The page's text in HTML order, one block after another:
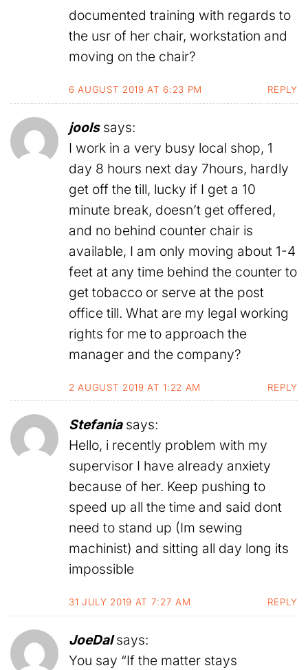
documented training with regards to
the usr of her chair, workstation and
moving on the chair?
6 AUGUST 2019 AT 6:23 PM REPLY
jools says:
I work in a very busy local shop, 1
day 8 hours next day 7hours, hardly
get off the till, lucky if I get a 10
minute break, doesn’t get offered,
and no behind counter chair is
available, I am only moving about 1-4
feet at any time behind the counter to
get tobacco or serve at the post
office till. What are my legal working
rights for me to approach the
manager and the company?
2 AUGUST 2019 AT 1:22 AM REPLY
Stefania says:
Hello, i recently problem with my
supervisor I have already anxiety
because of her. Keep pushing to
speed up all the time and said dont
need to stand up (Im sewing
machinist) and sitting all day long its
impossible
31 JULY 2019 AT 7:27 AM REPLY
JoeDal says:
You say “If the matter stays